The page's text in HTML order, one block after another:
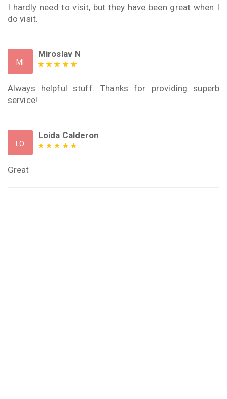
I hardly need to visit, but they have been great when I
do visit.
MI
Miroslav N
Always helpful stuff. Thanks for providing superb
service!
LO
Loida Calderon
Great